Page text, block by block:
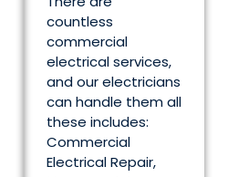
countless
commercial
electrical services,
and our electricians
can handle them all
these includes:
Commercial
Electrical Repair,